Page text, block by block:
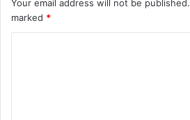
Your email address will not be published.
marked *